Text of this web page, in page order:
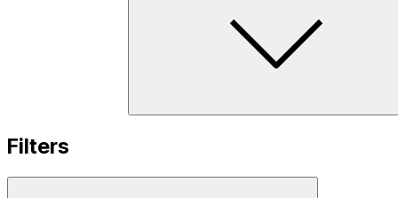
Filters